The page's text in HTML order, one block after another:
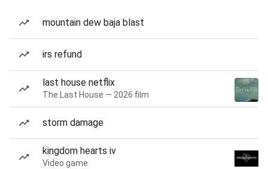
mountain dew baja blast
irs refund
last house netflix
The Last House — 2026 film
storm damage
kingdom hearts iv
Video game